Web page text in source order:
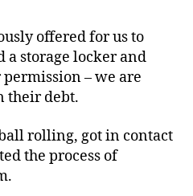
offered for us to
storage locker and
– we are
their debt.
rolling, got in contact
the process of